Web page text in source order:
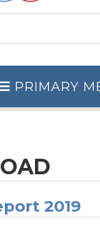
PRIMARY
2019